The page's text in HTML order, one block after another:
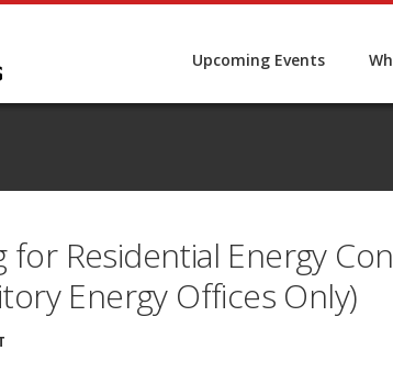
Upcoming Events
for Residential Energy
Energy Offices Only)